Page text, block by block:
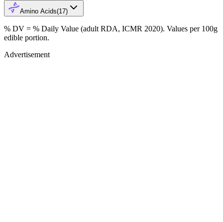
Amino Acids(17)
% DV = % Daily Value (adult RDA, ICMR 2020). Values per 100g
edible portion.
Advertisement